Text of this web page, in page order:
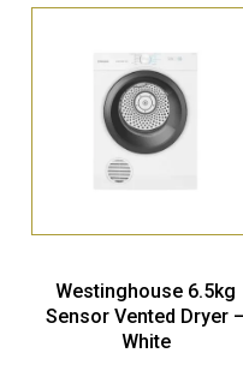
Westinghouse 6.5kg
Sensor Vented Dryer –
White